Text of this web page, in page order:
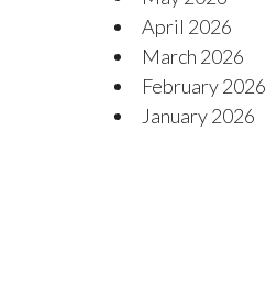
April 2026
March 2026
February 2026
January 2026